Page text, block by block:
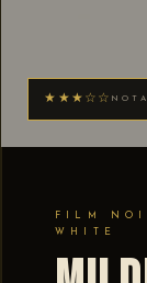
★★★☆☆
FILM
WHITE